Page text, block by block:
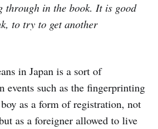
through in the book. It is good
to try to get another
in Japan is a sort of
events such as the fingerprinting
as a form of registration, not
as a foreigner allowed to live